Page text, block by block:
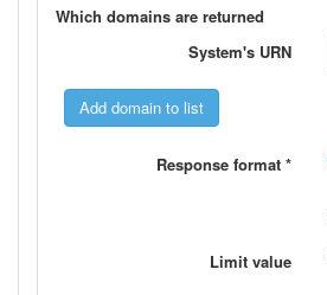
Which domains are returned
System's URN
Response format *
Limit value